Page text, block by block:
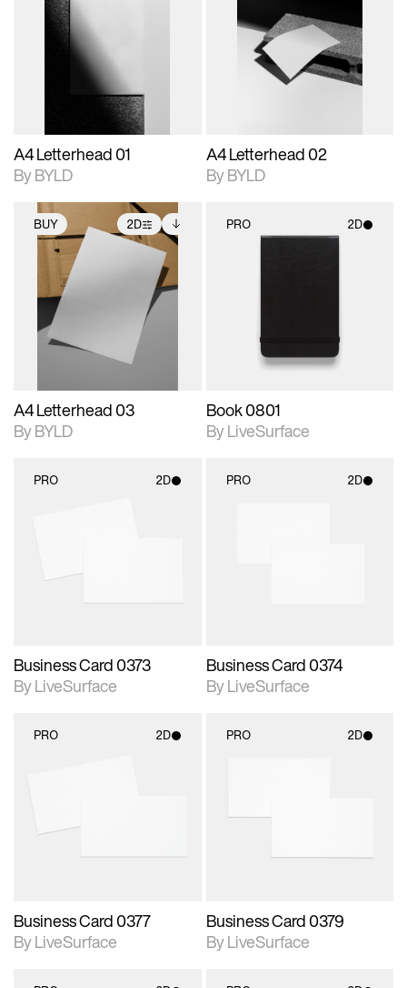
2D scene with
photographic details.
Includes support for
extended scene
adjustments.
Includes additional
files when unlocked.
View Surface Info to
download files.
A4 Letterhead 01
By BYLD
2D scene with
photographic details.
Includes support for
extended scene
adjustments.
Includes additional
files when unlocked.
View Surface Info to
download files.
A4 Letterhead 02
By BYLD
BUY 2D
2D scene with
photographic details.
Includes support for
extended scene
adjustments.
Includes additional
files when unlocked.
View Surface Info to
download files.
A4 Letterhead 03
By BYLD
PRO 2D
Book 0801
By LiveSurface
PRO 2D
Business Card 0373
By LiveSurface
PRO 2D
Business Card 0374
By LiveSurface
PRO 2D
materials and lighting.
Business Card 0377
By LiveSurface
PRO 2D
materials and lighting.
Business Card 0379
By LiveSurface